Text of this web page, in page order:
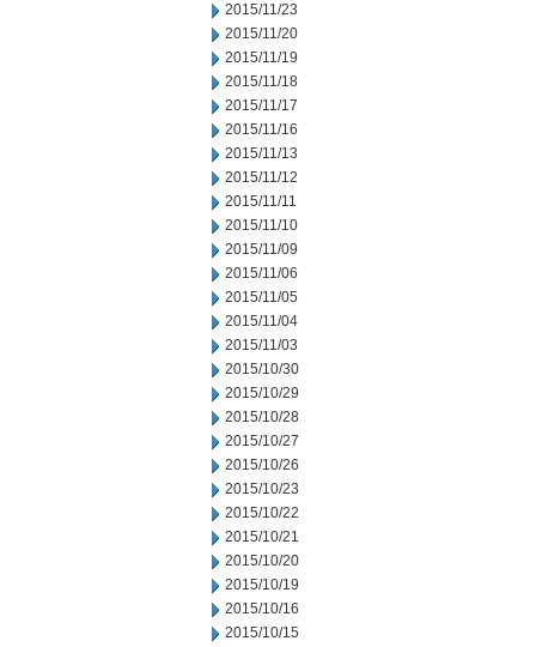
2015/11/23
2015/11/20
2015/11/19
2015/11/18
2015/11/17
2015/11/16
2015/11/13
2015/11/12
2015/11/11
2015/11/10
2015/11/09
2015/11/06
2015/11/05
2015/11/04
2015/11/03
2015/10/30
2015/10/29
2015/10/28
2015/10/27
2015/10/26
2015/10/23
2015/10/22
2015/10/21
2015/10/20
2015/10/19
2015/10/16
2015/10/15